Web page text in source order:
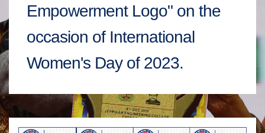
Empowerment Logo" on the
occasion of International
Women's Day of 2023.